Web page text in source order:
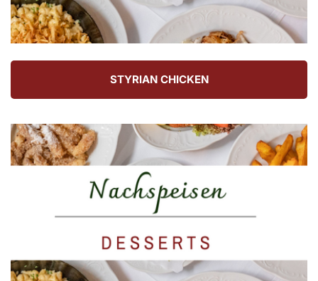
STYRIAN CHICKEN